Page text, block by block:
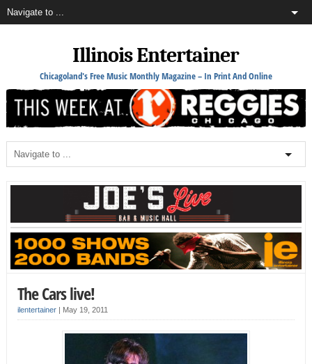
Illinois Entertainer
Chicagoland's Free Music Monthly Magazine – In Print And Online
The Cars live!
ilentertainer| May 19, 2011